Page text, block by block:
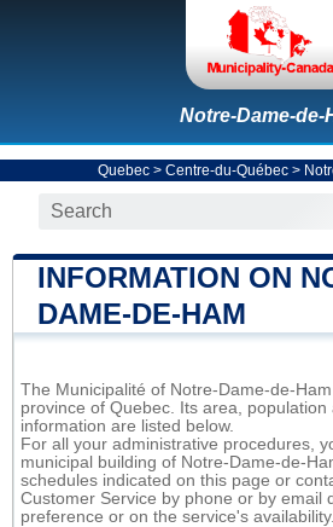
Notre-Dame-de-
Quebec > Centre-du-Québec >
INFORMATION ON
DAME-DE-HAM
The Municipalité of Notre-Dame-de-
province of Quebec. Its area, population
information are listed below.
For all your administrative procedures,
municipal building of Notre-Dame-de-
schedules indicated on this page or
Customer Service by phone or by email
preference or on the service's availability.